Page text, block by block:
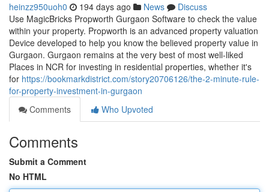
heinzz950uoh0 194 days ago News
Discuss
Use MagicBricks Propworth Gurgaon Software to check the value
within your property. Propworth is an advanced property valuation
Device developed to help you know the believed property value in
Gurgaon. Gurgaon remains at the very best of most well-liked
Places in NCR for investing in residential properties, whether it's
for https://bookmarkdistrict.com/story20706126/the-2-minute-rule-
for-property-investment-in-gurgaon
Comments
Who Upvoted
Comments
Submit a Comment
No HTML